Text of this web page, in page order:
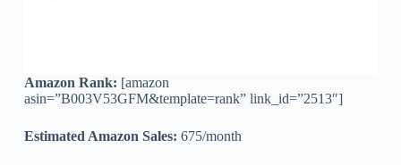
Amazon Rank: [amazon
asin=”B003V53GFM&template=rank” link_id=”2513″]
Estimated Amazon Sales: 675/month